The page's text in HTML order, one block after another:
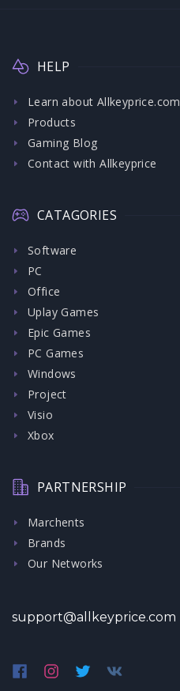
HELP
Learn about Allkeyprice.com
Products
Gaming Blog
Contact with Allkeyprice
CATAGORIES
Software
PC
Office
Uplay Games
Epic Games
PC Games
Windows
Project
Visio
Xbox
PARTNERSHIP
Marchents
Brands
Our Networks
support@allkeyprice.com